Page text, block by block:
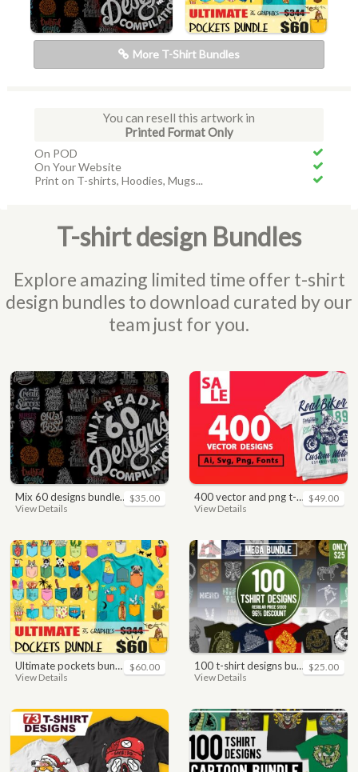
More T-Shirt Bundles
You can resell this artwork in
Printed Format Only
On POD
On Your Website
Print on T-shirts, Hoodies, Mugs...
T-shirt design Bundles
Explore amazing limited time offer t-shirt
design bundles to download curated by our
team just for you.
mix 60 designs bundle collections
View Details
$35.00 400 vector and png t-shirt designs bundle for commercial use
View Details
$49.00
ultimate pockets bundle t shirt vector graphic
View Details
$60.00 100 t-shirt designs bundle
View Details
$25.00